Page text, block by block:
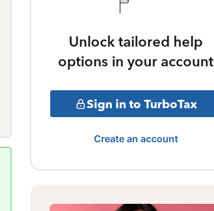
Unlock tailored help
options in your account
Sign in to TurboTax
Create an account